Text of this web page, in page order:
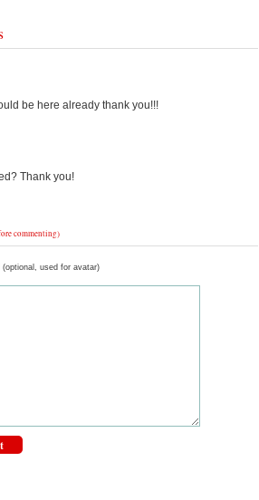
be here already thank you!!!
Thank you!
commenting)
(optional, used for avatar)